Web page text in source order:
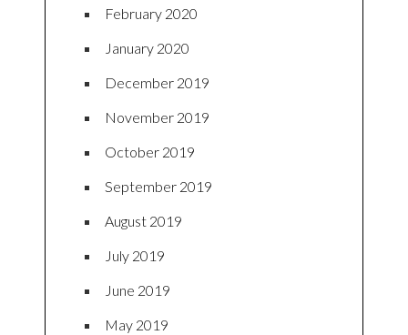
February 2020
January 2020
December 2019
November 2019
October 2019
September 2019
August 2019
July 2019
June 2019
May 2019